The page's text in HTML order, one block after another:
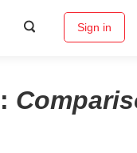
Sign in
: